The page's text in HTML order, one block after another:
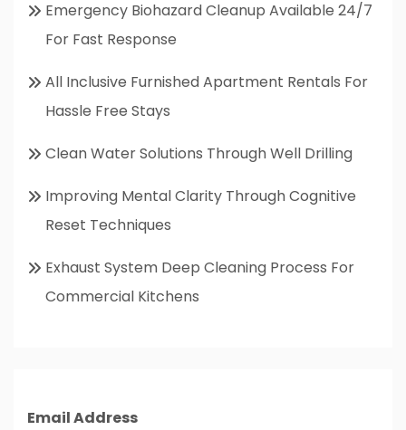
Emergency Biohazard Cleanup Available 24/7
For Fast Response
All Inclusive Furnished Apartment Rentals For
Hassle Free Stays
Clean Water Solutions Through Well Drilling
Improving Mental Clarity Through Cognitive
Reset Techniques
Exhaust System Deep Cleaning Process For
Commercial Kitchens
Email Address